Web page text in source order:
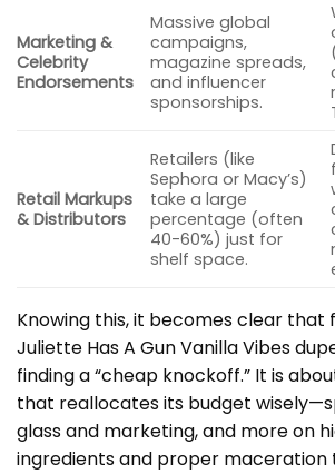
Marketing &
Celebrity
Endorsements
Massive global
campaigns,
magazine spreads,
and influencer
sponsorships.
Retail Markups
& Distributors
Retailers (like
Sephora or Macy’s)
take a large
percentage (often
40-60%) just for
shelf space.
Knowing this, it becomes clear that
Juliette Has A Gun Vanilla Vibes
finding a “cheap knockoff.” It is
that reallocates its budget
glass and marketing, and more on
ingredients and proper maceration